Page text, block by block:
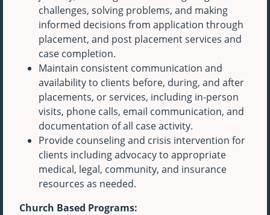
challenges, solving problems, and making
informed decisions from application through
placement, and post placement services and
case completion.
Maintain consistent communication and
availability to clients before, during, and after
placements, or services, including in-person
visits, phone calls, email communication, and
documentation of all case activity.
Provide counseling and crisis intervention for
clients including advocacy to appropriate
medical, legal, community, and insurance
resources as needed.
Church Based Programs: